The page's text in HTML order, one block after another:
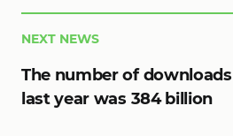
NEXT NEWS
The number of
last year was 384 billion